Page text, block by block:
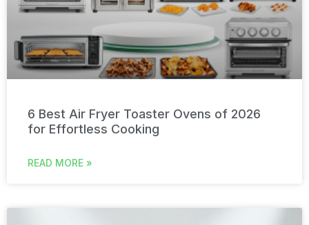
6 Best Air Fryer Toaster Ovens of 2026
for Effortless Cooking
READ MORE »